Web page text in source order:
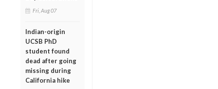
Fri, Aug 07
Indian-origin
UCSB PhD
student found
dead after going
missing during
California hike